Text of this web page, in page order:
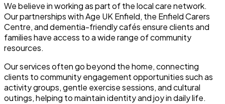
We believe in working as part of the local care network.
Our partnerships with Age UK Enfield, the Enfield Carers
Centre, and dementia-friendly cafés ensure clients and
families have access to a wide range of community
resources.
Our services often go beyond the home, connecting
clients to community engagement opportunities such as
activity groups, gentle exercise sessions, and cultural
outings, helping to maintain identity and joy in daily life.